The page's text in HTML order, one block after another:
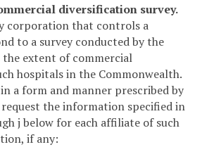
diversification survey.
corporation that controls a
to a survey conducted by the
extent of commercial
hospitals in the Commonwealth.
a form and manner prescribed by
the information specified in
j below for each affiliate of such
if any: